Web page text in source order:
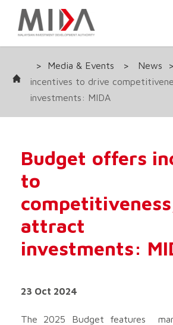
> Media & Events > News >
incentives to drive
investments: MIDA
Budget offers
to
attract
investments:
23 Oct 2024
The 2025 Budget features